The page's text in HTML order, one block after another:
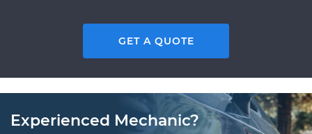
GET A QUOTE
Experienced Mechanic?